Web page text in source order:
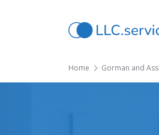
Home Gorman and